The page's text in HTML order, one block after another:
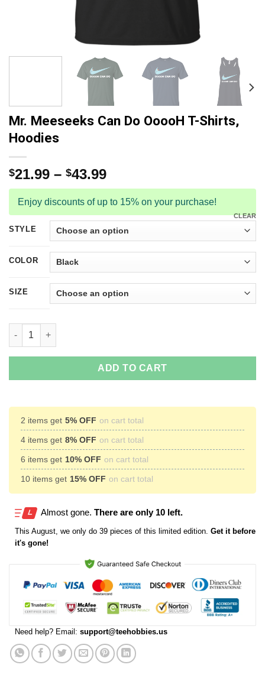
Mr. Meeseeks Can Do OoooH T-Shirts,
Hoodies
$21.99 – $43.99
Enjoy discounts of up to 15% on your purchase!
STYLE
COLOR
SIZE
CLEAR
Mr. Meeseeks Can Do OoooH T-Shirts, Hoodies quantity
ADD TO CART
2 items get 5% OFF on cart total
4 items get 8% OFF on cart total
6 items get 10% OFF on cart total
10 items get 15% OFF on cart total
Almost gone. There are only 10 left.
This August , we only do 39 pieces of this limited edition. Get it before
it's gone!
Need help? Email: support@teehobbies.us